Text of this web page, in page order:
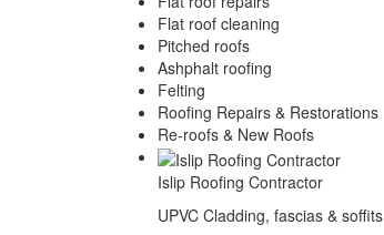
Flat roof cleaning
Pitched roofs
Ashphalt roofing
Felting
Roofing Repairs & Restorations
Re-roofs & New Roofs
Islip Roofing Contractor
UPVC Cladding, fascias & soffits